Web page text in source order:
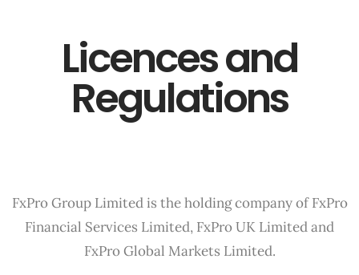
Licences and
Regulations
FxPro Group Limited is the holding company of FxPro
Financial Services Limited, FxPro UK Limited and
FxPro Global Markets Limited.